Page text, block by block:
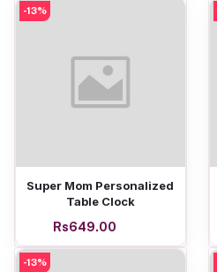
-13%
Add to cart
Super Mom Personalized
Table Clock
Rs649.00
-13%